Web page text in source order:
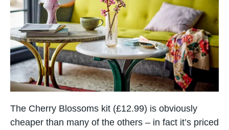
The Cherry Blossoms kit (£12.99) is obviously
cheaper than many of the others – in fact it’s priced